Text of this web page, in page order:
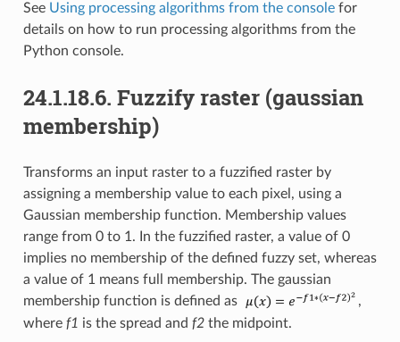
See Using processing algorithms from the consolefor
details on how to run processing algorithms from the
Python console.
24.1.18.6. Fuzzify raster (gaussian
membership)
Transforms an input raster to a fuzzified raster by
assigning a membership value to each pixel, using a
Gaussian membership function. Membership values
range from 0 to 1. In the fuzzified raster, a value of 0
implies no membership of the defined fuzzy set, whereas
a value of 1 means full membership. The gaussian
membership function is defined as
,
where f1 is the spread and f2the midpoint.